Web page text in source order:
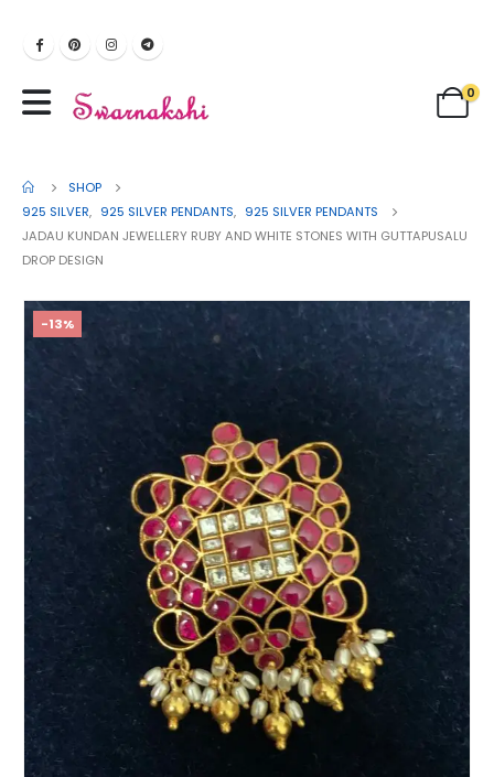
0
SHOP
925 SILVER, 925 SILVER PENDANTS, 925 SILVER PENDANTS
JADAU KUNDAN JEWELLERY RUBY AND WHITE STONES WITH GUTTAPUSALU
DROP DESIGN
-13%